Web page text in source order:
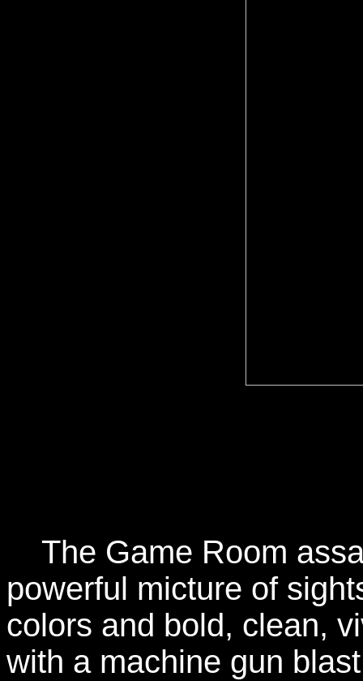
The Game Room
powerful micture of
colors and bold, clean,
with a machine gun